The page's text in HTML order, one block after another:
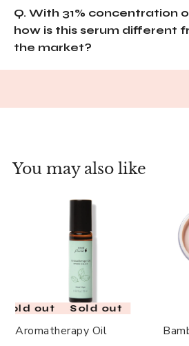
Q. With 31% concentration
how is this serum different
the market?
You may also like
Sold out Sold out
Aromatherapy Oil